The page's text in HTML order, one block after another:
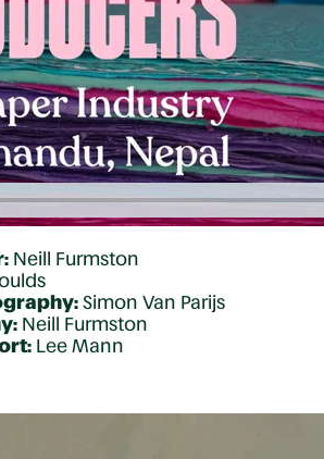
Neill Furmston
Simon Van Parijs
Neill Furmston
Lee Mann